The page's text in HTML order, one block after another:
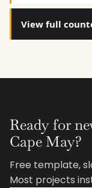
View full
Ready for
Cape May?
Free template,
Most projects